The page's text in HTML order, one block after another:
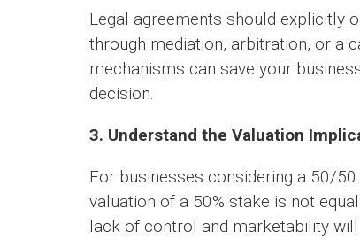
Legal agreements should explicitly
through mediation, arbitration, or a
mechanisms can save your
decision.
3. Understand the Valuation
For businesses considering a 50/
valuation of a 50% stake is not
lack of control and marketability